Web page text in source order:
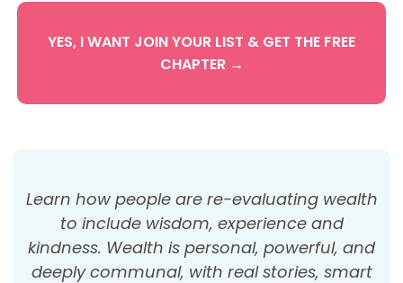
YES, I WANT JOIN YOUR LIST & GET THE FREE
CHAPTER →
Learn how people are re-evaluating wealth
to include wisdom, experience and
kindness. Wealth is personal, powerful, and
deeply communal, with real stories, smart